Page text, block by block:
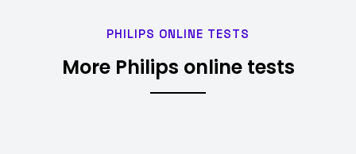
PHILIPS ONLINE TESTS
More Philips online tests